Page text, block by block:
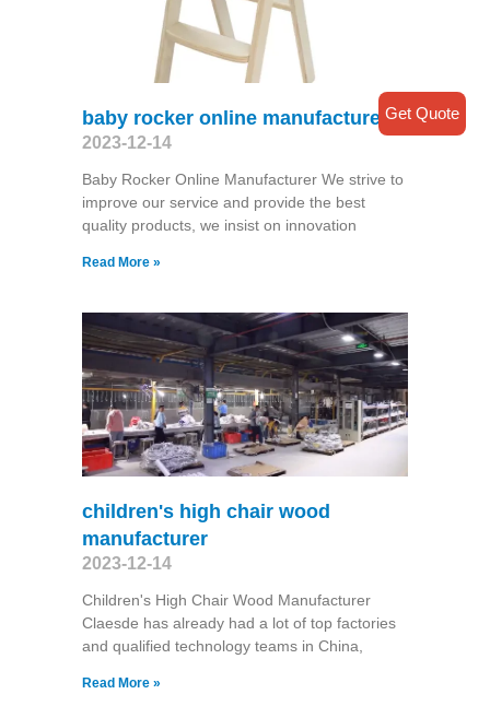
baby rocker online manufacturer
2023-12-14
Baby Rocker Online Manufacturer We strive to
improve our service and provide the best
quality products, we insist on innovation
Read More »
children's high chair wood
manufacturer
2023-12-14
Children's High Chair Wood Manufacturer
Claesde has already had a lot of top factories
and qualified technology teams in China,
Read More »
Get Quote